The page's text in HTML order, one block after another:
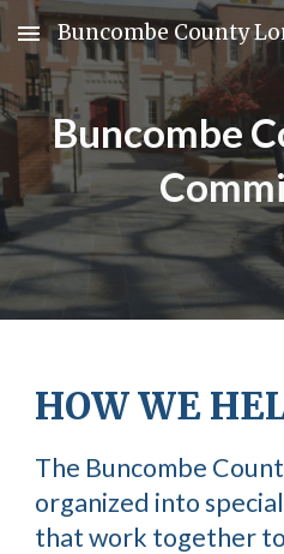
Skip to main content
Buncombe
HOW WE
The Buncombe
organized into
that work together